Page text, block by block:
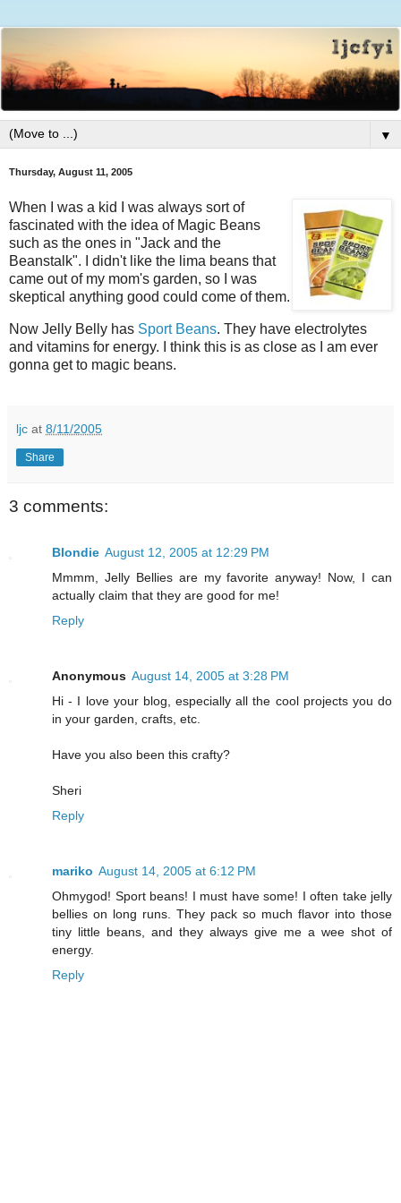
▼
Thursday, August 11, 2005
When I was a kid I was always sort of
fascinated with the idea of Magic Beans
such as the ones in "Jack and the
Beanstalk". I didn't like the lima beans that
came out of my mom's garden, so I was
skeptical anything good could come of them.
Now Jelly Belly has Sport Beans. They have electrolytes
and vitamins for energy. I think this is as close as I am ever
gonna get to magic beans.
ljc at 8/11/2005
Share
3 comments:
Blondie August 12, 2005 at 12:29 PM
Mmmm, Jelly Bellies are my favorite anyway! Now, I can
actually claim that they are good for me!
Reply
Anonymous August 14, 2005 at 3:28 PM
Hi - I love your blog, especially all the cool projects you do
in your garden, crafts, etc.
Have you also been this crafty?
Sheri
Reply
mariko August 14, 2005 at 6:12 PM
Ohmygod! Sport beans! I must have some! I often take jelly
bellies on long runs. They pack so much flavor into those
tiny little beans, and they always give me a wee shot of
energy.
Reply